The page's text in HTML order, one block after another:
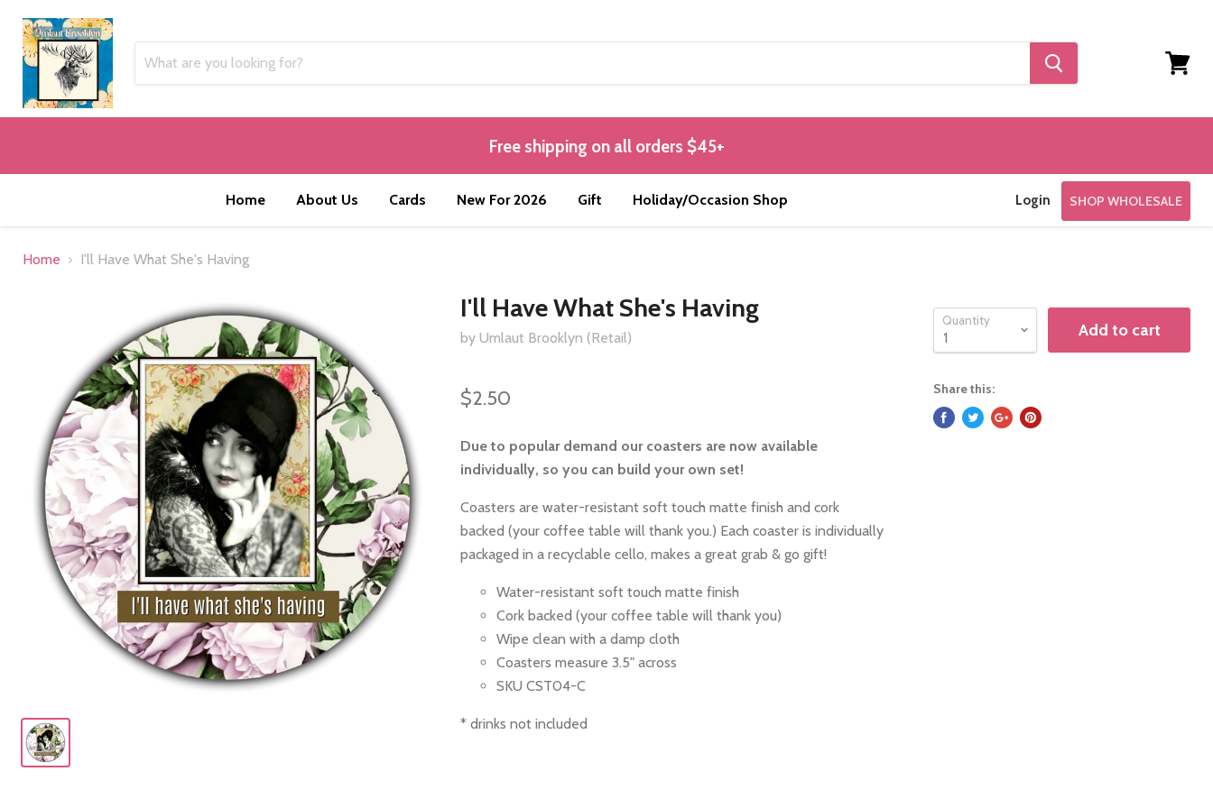
Free shipping on all orders $45+
Home About Us Cards New For 2026 Gift Holiday/Occasion Shop Login SHOP WHOLESALE
Home I'll Have What She's Having
I'll Have What She's Having
by Umlaut Brooklyn (Retail)
$2.50
Due to popular demand our coasters are now available
individually, so you can build your own set!
Coasters are water-resistant soft touch matte finish and cork
backed (your coffee table will thank you.) Each coaster is individually
packaged in a recyclable cello, makes a great grab & go gift!
Water-resistant soft touch matte finish
Cork backed (your coffee table will thank you)
Wipe clean with a damp cloth
Coasters measure 3.5" across
SKU CST04-C
* drinks not included
Quantity Add to cart
Share this: